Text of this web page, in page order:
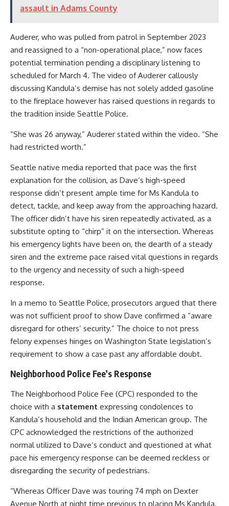
assault in Adams County
Auderer, who was pulled from patrol in September 2023
and reassigned to a “non-operational place,” now faces
potential termination pending a disciplinary listening to
scheduled for March 4. The video of Auderer callously
discussing Kandula’s demise has not solely added gasoline
to the fireplace however has raised questions in regards to
the tradition inside Seattle Police.
“She was 26 anyway,” Auderer stated within the video. “She
had restricted worth.”
Seattle native media reported that pace was the first
explanation for the collision, as Dave’s high-speed
response didn’t present ample time for Ms Kandula to
detect, tackle, and keep away from the approaching hazard.
The officer didn’t have his siren repeatedly activated, as a
substitute opting to “chirp” it on the intersection. Whereas
his emergency lights have been on, the dearth of a steady
siren and the extreme pace raised vital questions in regards
to the urgency and necessity of such a high-speed
response.
In a memo to Seattle Police, prosecutors argued that there
was not sufficient proof to show Dave confirmed a “aware
disregard for others’ security.” The choice to not press
felony expenses hinges on Washington State legislation’s
requirement to show a case past any affordable doubt.
Neighborhood Police Fee’s Response
The Neighborhood Police Fee (CPC) responded to the
choice with a statement expressing condolences to
Kandula’s household and the Indian American group. The
CPC acknowledged the restrictions of the authorized
normal utilized to Dave’s conduct and questioned at what
pace his emergency response can be deemed reckless or
disregarding the security of pedestrians.
“Whereas Officer Dave was touring 74 mph on Dexter
Avenue North at night time previous to placing Ms Kandula,